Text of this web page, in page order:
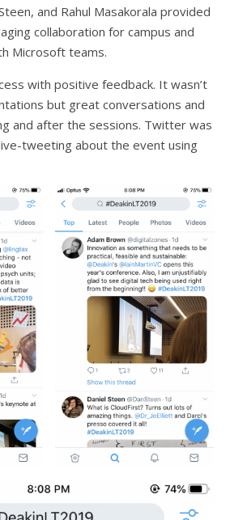
and Rahul Masakorala provided
collaboration for campus and
Microsoft teams.
with positive feedback. It wasn’t
but great conversations and
and after the sessions. Twitter was
tweeting about the event using